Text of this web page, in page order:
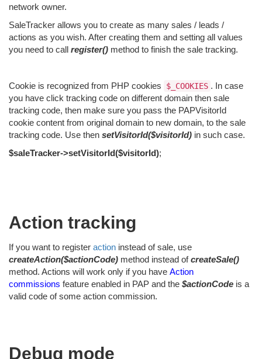
network owner.
SaleTracker allows you to create as many sales / leads /
actions as you wish. After creating them and setting all values
you need to call register() method to finish the sale tracking.
Cookie is recognized from PHP cookies $_COOKIES . In case
you have click tracking code on different domain then sale
tracking code, then make sure you pass the PAPVisitorId
cookie content from original domain to new domain, to the sale
tracking code. Use then setVisitorId($visitorId) in such case.
$saleTracker->setVisitorId($visitorId);
Action tracking
If you want to register action instead of sale, use
createAction($actionCode) method instead ofcreateSale()
method. Actions will work only if you have Action
commissions feature enabled in PAP and the $actionCode is a
valid code of some action commission.
Debug mode